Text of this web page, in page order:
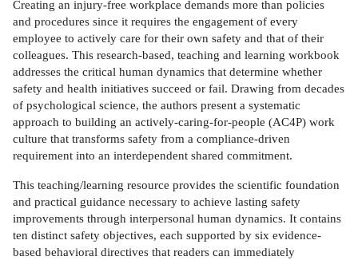
Creating an injury-free workplace demands more than policies
and procedures since it requires the engagement of every
employee to actively care for their own safety and that of their
colleagues. This research-based, teaching and learning workbook
addresses the critical human dynamics that determine whether
safety and health initiatives succeed or fail. Drawing from decades
of psychological science, the authors present a systematic
approach to building an actively-caring-for-people (AC4P) work
culture that transforms safety from a compliance-driven
requirement into an interdependent shared commitment.
This teaching/learning resource provides the scientific foundation
and practical guidance necessary to achieve lasting safety
improvements through interpersonal human dynamics. It contains
ten distinct safety objectives, each supported by six evidence-
based behavioral directives that readers can immediately